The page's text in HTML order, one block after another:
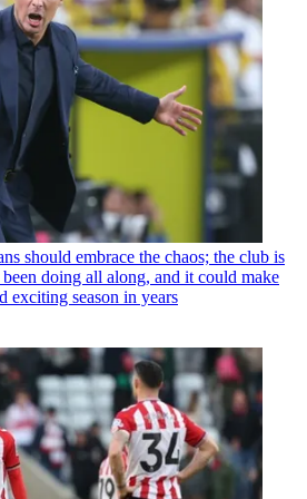
should embrace the chaos; the club is
doing all along, and it could make
exciting season in years